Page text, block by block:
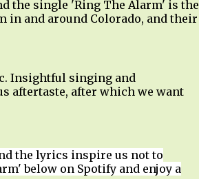
the single 'Ring The Alarm' is the
and around Colorado, and their
Insightful singing and
aftertaste, after which we want
the lyrics inspire us not to
below on Spotify and enjoy a